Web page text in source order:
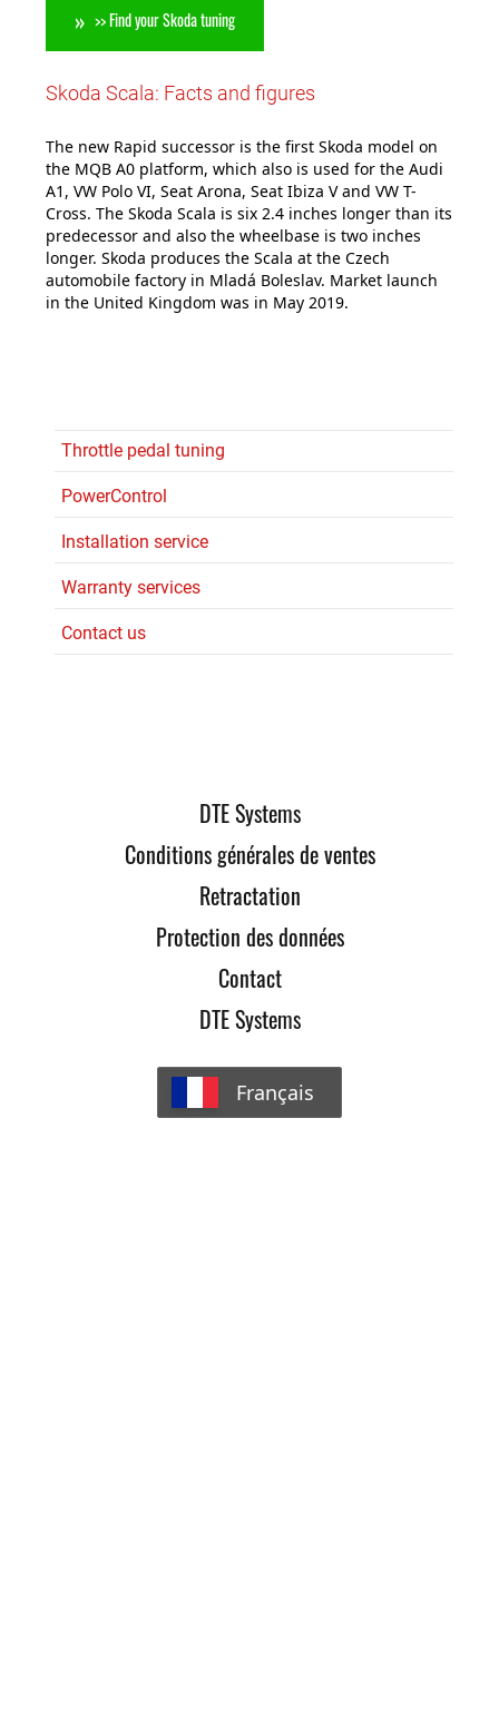
Throttle pedal tuning
PowerControl
Installation service
Warranty services
Contact us
>> Find your Skoda tuning
Skoda Scala: Facts and figures
The new Rapid successor is the first Skoda model on
the MQB A0 platform, which also is used for the Audi
A1, VW Polo VI, Seat Arona, Seat Ibiza V and VW T-
Cross. The Skoda Scala is six 2.4 inches longer than its
predecessor and also the wheelbase is two inches
longer. Skoda produces the Scala at the Czech
automobile factory in Mladá Boleslav. Market launch
in the United Kingdom was in May 2019.
DTE Systems
Conditions générales de ventes
Retractation
Protection des données
Contact
DTE Systems
Français